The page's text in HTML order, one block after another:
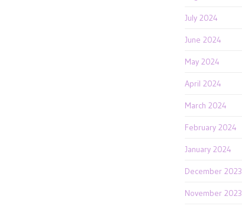
July 2024
June 2024
May 2024
April 2024
March 2024
February 2024
January 2024
December 2023
November 2023